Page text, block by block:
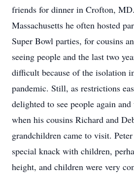
friends for dinner in Crofton,
Massachusetts he often hosted
Super Bowl parties, for cousins
seeing people and the last two
difficult because of the isolation
pandemic. Still, as restrictions
delighted to see people again
when his cousins Richard and
grandchildren came to visit. Peter
special knack with children,
height, and children were very